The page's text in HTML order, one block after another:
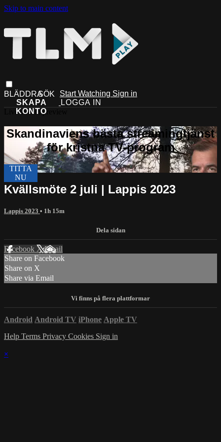
Skip to main content
Start Watching Sign in
Live stream preview
Kvällsmöte 2 juli | Lappis 2023
Lappis 2023 • 1h 15m
Facebook XEmail
Share on Facebook
Share on X
Share via Email
Android Android TV iPhone Apple TV
Help Terms Privacy Cookies Sign in
×